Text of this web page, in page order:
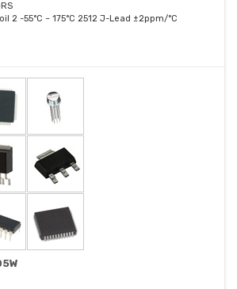
2 -55°C ~ 175°C 2512 J-Lead ±2ppm/°C